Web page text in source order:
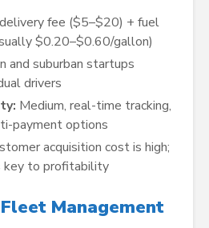
fee ($5–$20) + fuel
$0.20–$0.60/gallon)
and suburban startups
drivers
Medium, real-time tracking,
payment options
acquisition cost is high;
key to profitability
Management